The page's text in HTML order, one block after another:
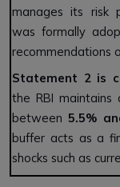
manages its risk
was formally
recommendations
Statement 2 is
the RBI maintains
between 5.5%
buffer acts as a
shocks such as